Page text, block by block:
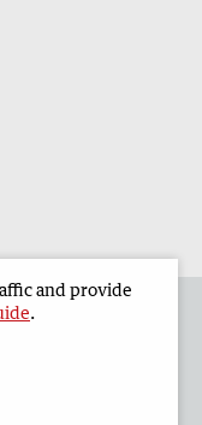
and provide
.